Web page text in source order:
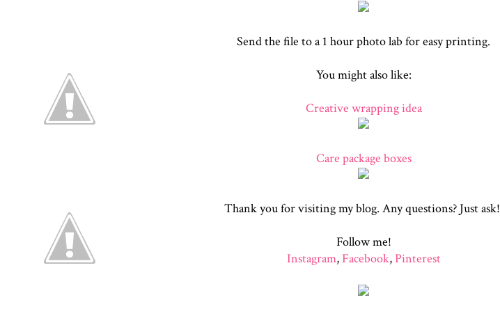
Send the file to a 1 hour photo lab for easy printing.
You might also like:
Creative wrapping idea
Care package boxes
Thank you for visiting my blog. Any questions? Just ask!
Follow me!
Instagram, Facebook, Pinterest